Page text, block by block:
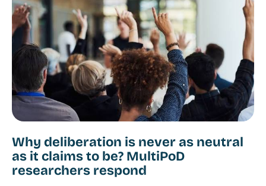
Why deliberation is never as neutral
as it claims to be? MultiPoD
researchers respond